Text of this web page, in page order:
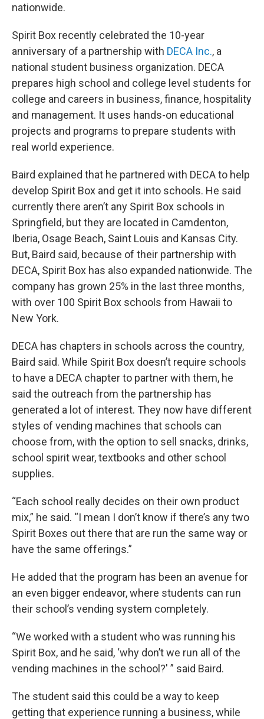
nationwide.
Spirit Box recently celebrated the 10-year
anniversary of a partnership with DECA Inc., a
national student business organization. DECA
prepares high school and college level students for
college and careers in business, finance, hospitality
and management. It uses hands-on educational
projects and programs to prepare students with
real world experience.
Baird explained that he partnered with DECA to help
develop Spirit Box and get it into schools. He said
currently there aren’t any Spirit Box schools in
Springfield, but they are located in Camdenton,
Iberia, Osage Beach, Saint Louis and Kansas City.
But, Baird said, because of their partnership with
DECA, Spirit Box has also expanded nationwide. The
company has grown 25% in the last three months,
with over 100 Spirit Box schools from Hawaii to
New York.
DECA has chapters in schools across the country,
Baird said. While Spirit Box doesn’t require schools
to have a DECA chapter to partner with them, he
said the outreach from the partnership has
generated a lot of interest. They now have different
styles of vending machines that schools can
choose from, with the option to sell snacks, drinks,
school spirit wear, textbooks and other school
supplies.
“Each school really decides on their own product
mix,” he said. “I mean I don’t know if there’s any two
Spirit Boxes out there that are run the same way or
have the same offerings.”
He added that the program has been an avenue for
an even bigger endeavor, where students can run
their school’s vending system completely.
“We worked with a student who was running his
Spirit Box, and he said, ‘why don’t we run all of the
vending machines in the school?' ” said Baird.
The student said this could be a way to keep
getting that experience running a business, while